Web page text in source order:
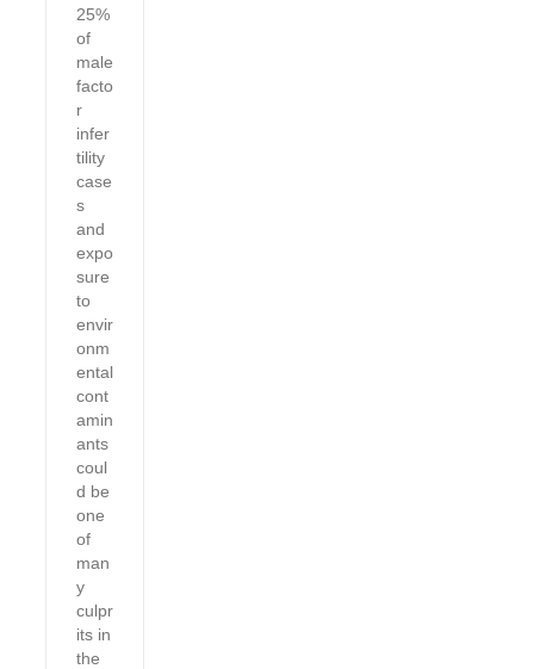
25%
of
male
facto
r
infer
tility
case
s
and
expo
sure
to
envir
onm
ental
cont
amin
ants
coul
d be
one
of
man
y
culpr
its in
the